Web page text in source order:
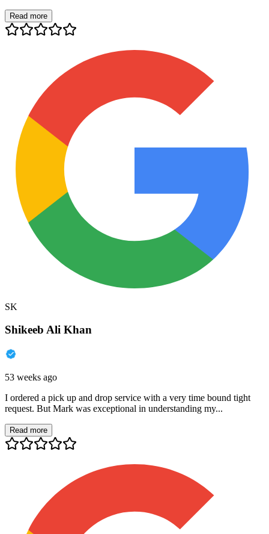
Read more
SK
Shikeeb Ali Khan
53 weeks ago
I ordered a pick up and drop service with a very time bound tight
request. But Mark was exceptional in understanding my...
Read more